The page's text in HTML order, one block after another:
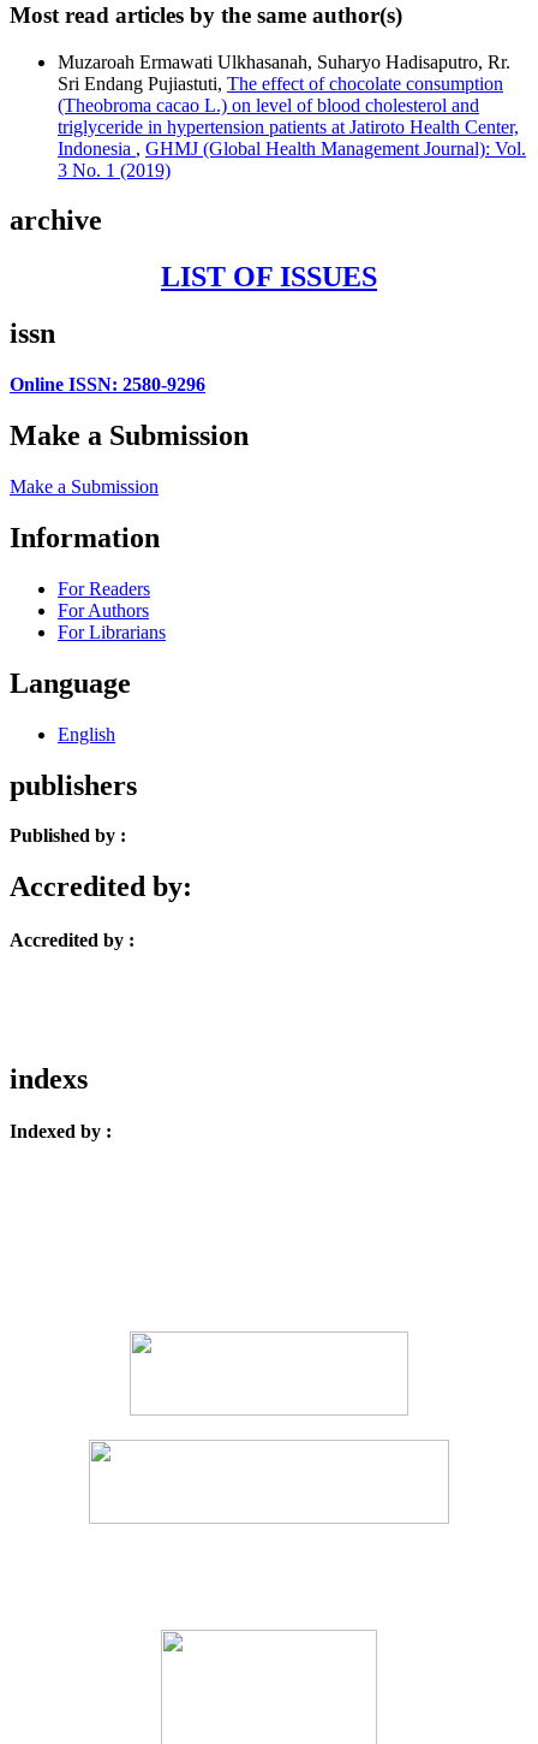
Most read articles by the same author(s)
Muzaroah Ermawati Ulkhasanah, Suharyo Hadisaputro, Rr.
Sri Endang Pujiastuti, The effect of chocolate consumption
(Theobroma cacao L.) on level of blood cholesterol and
triglyceride in hypertension patients at Jatiroto Health Center,
Indonesia , GHMJ (Global Health Management Journal): Vol.
3 No. 1 (2019)
archive
LIST OF ISSUES
issn
Online ISSN: 2580-9296
Make a Submission
Make a Submission
Information
For Readers
For Authors
For Librarians
Language
English
publishers
Published by :
Accredited by:
Accredited by :
indexs
Indexed by :